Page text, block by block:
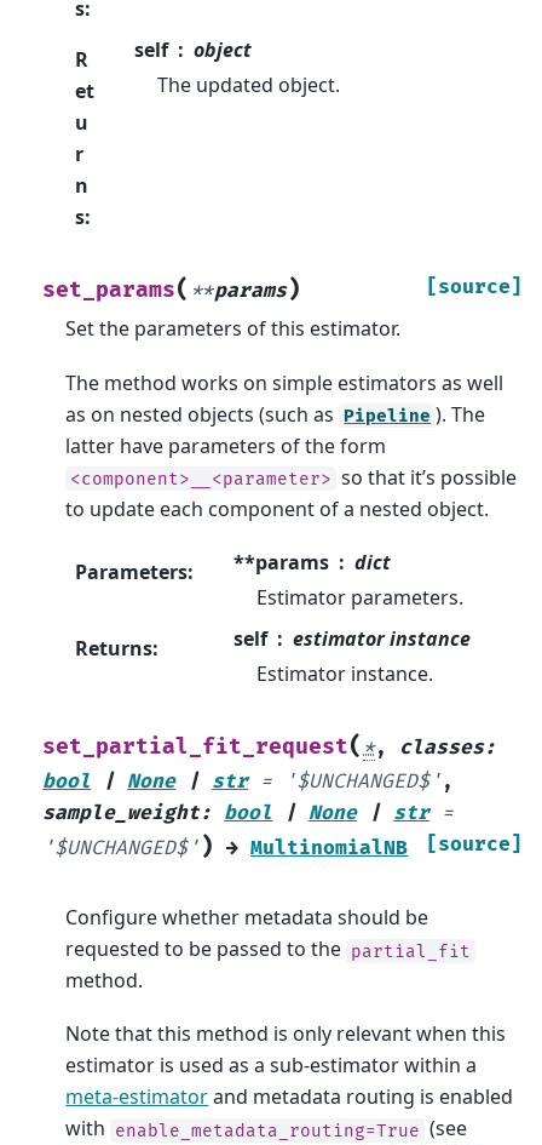
s:
R
et
u
r
n
s:
self
object
The updated object.
set_params( **params) [source]
Set the parameters of this estimator.
The method works on simple estimators as well
as on nested objects (such as Pipeline ). The
latter have parameters of the form
<component>__<parameter> so that it’s possible
to update each component of a nested object.
Parameters: **params
dict
Estimator parameters.
Returns: self
estimator instance
Estimator instance.
set_partial_fit_request(*, classes:
bool
| None | str = '$UNCHANGED$' ,
sample_weight: bool | None | str =
'$UNCHANGED$' ) → MultinomialNB [source]
Configure whether metadata should be
requested to be passed to the partial_fit
method.
Note that this method is only relevant when this
estimator is used as a sub-estimator within a
meta-estimatorand metadata routing is enabled
with enable_metadata_routing=True (see